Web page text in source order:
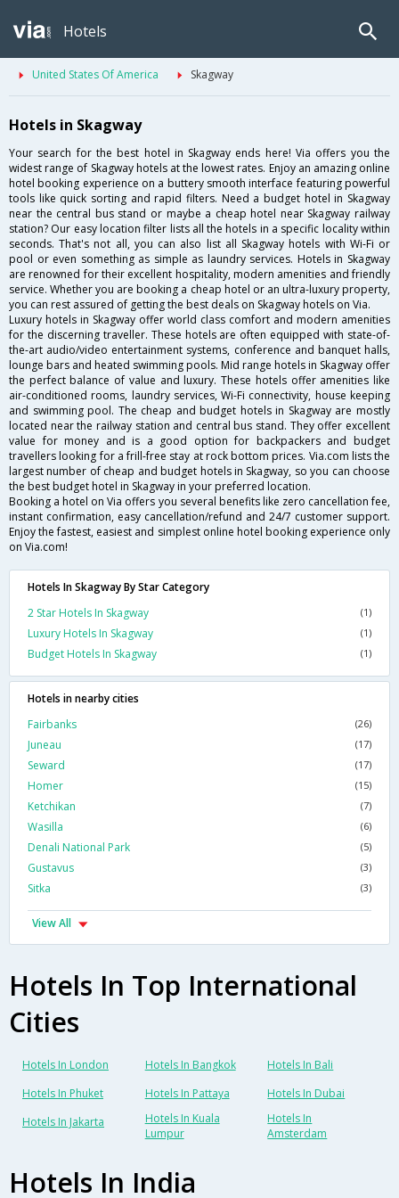
Hotels
United States Of America Skagway
Hotels in Skagway
Your search for the best hotel in Skagway ends here! Via offers you the
widest range of Skagway hotels at the lowest rates. Enjoy an amazing online
hotel booking experience on a buttery smooth interface featuring powerful
tools like quick sorting and rapid filters. Need a budget hotel in Skagway
near the central bus stand or maybe a cheap hotel near Skagway railway
station? Our easy location filter lists all the hotels in a specific locality within
seconds. That's not all, you can also list all Skagway hotels with Wi-Fi or
pool or even something as simple as laundry services. Hotels in Skagway
are renowned for their excellent hospitality, modern amenities and friendly
service. Whether you are booking a cheap hotel or an ultra-luxury property,
you can rest assured of getting the best deals on Skagway hotels on Via.
Luxury hotels in Skagway offer world class comfort and modern amenities
for the discerning traveller. These hotels are often equipped with state-of-
the-art audio/video entertainment systems, conference and banquet halls,
lounge bars and heated swimming pools. Mid range hotels in Skagway offer
the perfect balance of value and luxury. These hotels offer amenities like
air-conditioned rooms, laundry services, Wi-Fi connectivity, house keeping
and swimming pool. The cheap and budget hotels in Skagway are mostly
located near the railway station and central bus stand. They offer excellent
value for money and is a good option for backpackers and budget
travellers looking for a frill-free stay at rock bottom prices. Via.com lists the
largest number of cheap and budget hotels in Skagway, so you can choose
the best budget hotel in Skagway in your preferred location.
Booking a hotel on Via offers you several benefits like zero cancellation fee,
instant confirmation, easy cancellation/refund and 24/7 customer support.
Enjoy the fastest, easiest and simplest online hotel booking experience only
on Via.com!
Hotels In Skagway By Star Category
2 Star Hotels In Skagway
(1)
Luxury Hotels In Skagway (1)
Budget Hotels In Skagway (1)
Hotels in nearby cities
Fairbanks
(26)
Juneau (17)
Seward (17)
Homer (15)
Ketchikan (7)
Wasilla (6)
Denali National Park (5)
Gustavus (3)
Sitka (3)
View All
Hotels In Top International
Cities
Hotels In London Hotels In Bangkok
Hotels In Bali
Hotels In Phuket
Hotels In Pattaya
Hotels In Dubai
Hotels In Jakarta
Hotels In Kuala
Lumpur
Hotels In
Amsterdam
Hotels In India